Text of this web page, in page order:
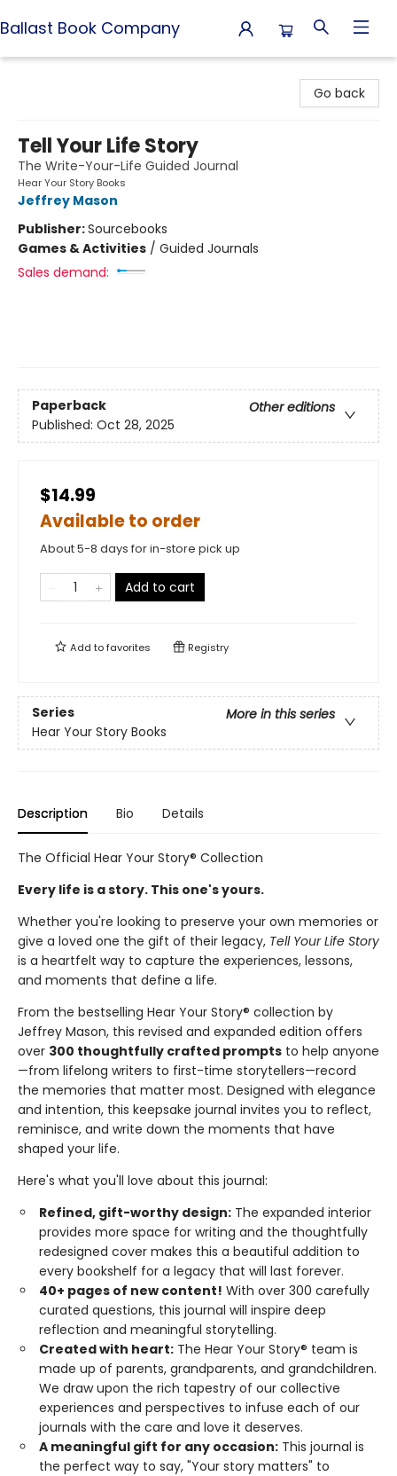
Ballast Book Company
Go back
Tell Your Life Story
The Write-Your-Life Guided Journal
Hear Your Story Books
Jeffrey Mason
Publisher:Sourcebooks
Games & Activities / Guided Journals
Sales demand:
Paperback
Other editions
Published: Oct 28, 2025
$14.99
Available to order
About 5-8 days for in-store pick up
Add to cart
Add tofavorites Registry
Series
More in this series
Hear Your Story Books
Description Bio Details
The Official Hear Your Story® Collection
Every life is a story. This one's yours.
Whether you're looking to preserve your own memories or
give a loved one the gift of their legacy, Tell Your Life Story
is a heartfelt way to capture the experiences, lessons,
and moments that define a life.
From the bestselling Hear Your Story® collection by
Jeffrey Mason, this revised and expanded edition offers
over 300 thoughtfully crafted prompts to help anyone
—from lifelong writers to first-time storytellers—record
the memories that matter most. Designed with elegance
and intention, this keepsake journal invites you to reflect,
reminisce, and write down the moments that have
shaped your life.
Here's what you'll love about this journal:
Refined, gift-worthy design: The expanded interior
provides more space for writing and the thoughtfully
redesigned cover makes this a beautiful addition to
every bookshelf for a legacy that will last forever.
40+ pages of new content! With over 300 carefully
curated questions, this journal will inspire deep
reflection and meaningful storytelling.
Created with heart: The Hear Your Story® team is
made up of parents, grandparents, and grandchildren.
We draw upon the rich tapestry of our collective
experiences and perspectives to infuse each of our
journals with the care and love it deserves.
A meaningful gift for any occasion: This journal is
the perfect way to say, "Your story matters" to